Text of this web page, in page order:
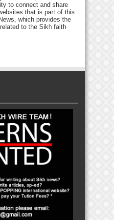
to connect and share
that is part of this
which provides the
to the Sikh faith